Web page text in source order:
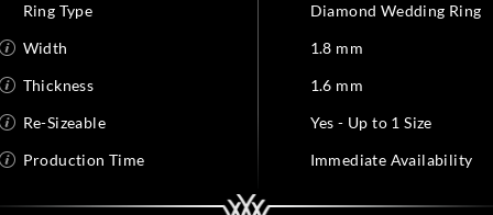
Ring Type
Diamond Wedding Ring
Width
1.8 mm
Thickness
1.6 mm
Re-Sizeable
Yes - Up to 1 Size
Production Time
Immediate Availability